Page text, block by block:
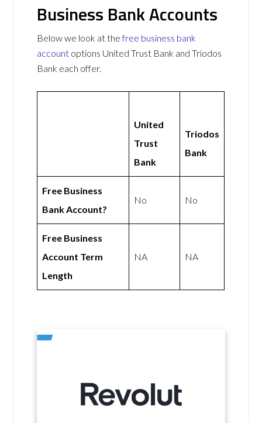
Business Bank Accounts
Below we look at thefree business bank
account options United Trust Bank and Triodos
Bank each offer.
United
Trust
Bank
Triodos
Bank
Free Business
Bank Account?
No No
Free Business
Account Term
Length
NA NA